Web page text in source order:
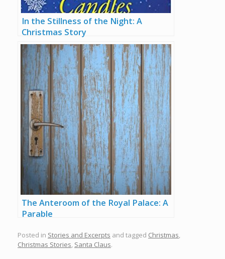
In the Stillness of the Night: A
Christmas Story
The Anteroom of the Royal Palace: A
Parable
Posted in Stories and Excerpts and tagged Christmas,
Christmas Stories, Santa Claus.